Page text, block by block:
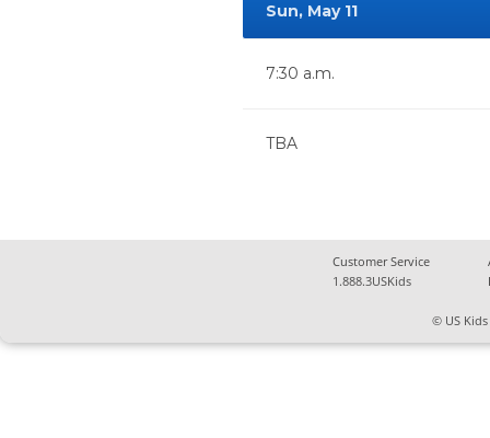
Sun, May 11
7:30 a.m.
TBA
Customer Service
1.888.3USKids
© US